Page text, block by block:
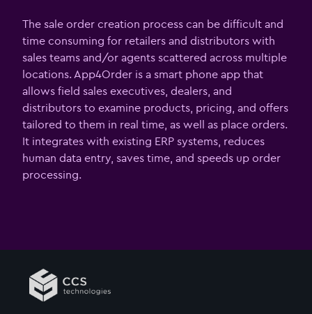
The sale order creation process can be difficult and
time consuming for retailers and distributors with
sales teams and/or agents scattered across multiple
locations. App4Order is a smart phone app that
allows field sales executives, dealers, and
distributors to examine products, pricing, and offers
tailored to them in real time, as well as place orders.
It integrates with existing ERP systems, reduces
human data entry, saves time, and speeds up order
processing.